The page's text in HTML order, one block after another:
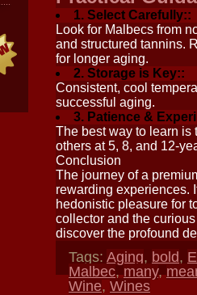
1. Select Carefully::
Look for Malbecs from
and structured tannins.
for longer aging.
2. Storage is Key::
Consistent, cool
successful aging.
3. Patience &
The best way to learn is
others at 5, 8, and 12-
Conclusion
The journey of a
rewarding experiences.
hedonistic pleasure for
collector and the
discover the profound
Tags: Aging, bold,
Malbec,many,
Wine, Wines